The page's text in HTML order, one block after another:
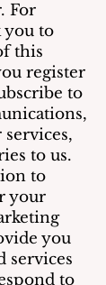
For
you to
this
register
to
to us.
to
your
you
services
to